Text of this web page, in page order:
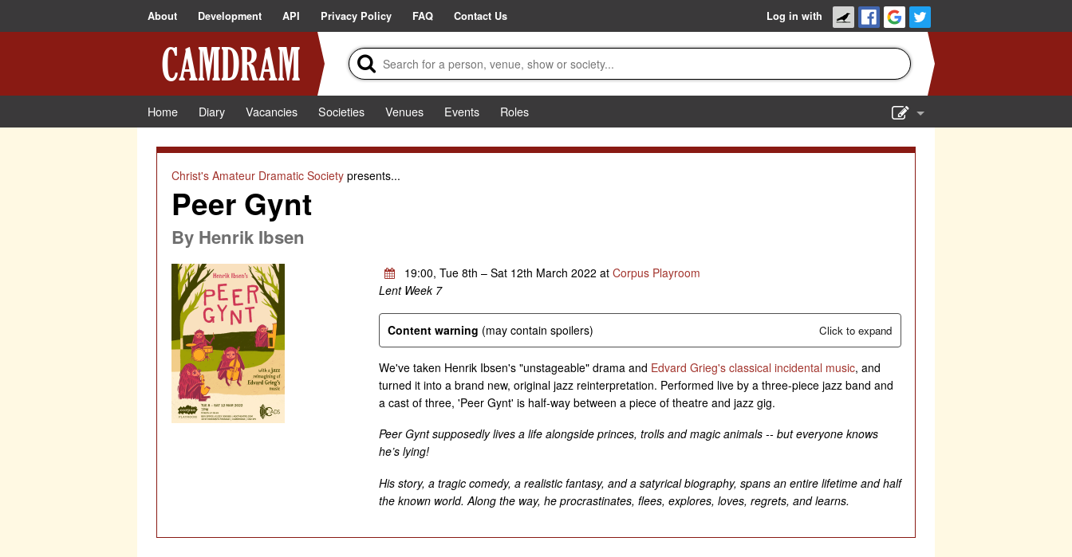
About Development API Privacy Policy FAQ Contact Us Log in with
Home Diary Vacancies Societies Venues Events
Roles
Christ's Amateur Dramatic Societypresents...
Peer Gynt
By Henrik Ibsen
19:00, Tue 8th – Sat 12th March 2022 at Corpus Playroom
Lent Week 7
Content warning (may contain spoilers) Click to expand
We've taken Henrik Ibsen's "unstageable" drama and Edvard Grieg's classical incidental music, and
turned it into a brand new, original jazz reinterpretation. Performed live by a three-piece jazz band and
a cast of three, 'Peer Gynt' is half-way between a piece of theatre and jazz gig.
Peer Gynt supposedly lives a life alongside princes, trolls and magic animals -- but everyone knows
he’s lying!
His story, a tragic comedy, a realistic fantasy, and a satyrical biography, spans an entire lifetime and half
the known world. Along the way, he procrastinates, flees, explores, loves, regrets, and learns.